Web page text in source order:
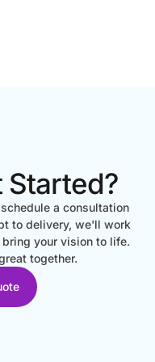
Started?
a consultation
to delivery, we'll work
your vision to life.
together.